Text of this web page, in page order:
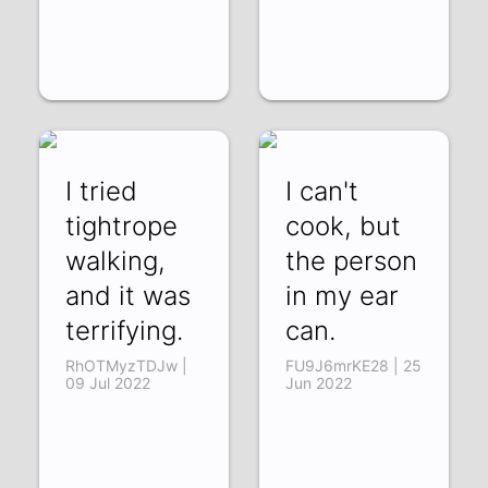
I tried
tightrope
walking,
and it was
terrifying.
RhOTMyzTDJw |
09 Jul 2022
I can't
cook, but
the person
in my ear
can.
FU9J6mrKE28 | 25
Jun 2022